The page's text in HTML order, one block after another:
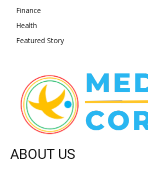
Finance
Health
Featured Story
ABOUT US